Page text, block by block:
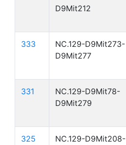
D9Mit212
333
NC.129-D9Mit273-
D9Mit277
331
NC.129-D9Mit78-
D9Mit279
325
NC.129-D9Mit208-